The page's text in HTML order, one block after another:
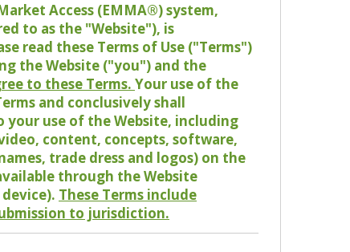
Access (EMMA®) system,
to as the "Website"), is
read these Terms of Use ("Terms")
the Website ("you") and the
to these Terms. Your use of the
and conclusively shall
your use of the Website, including
content, concepts, software,
trade dress and logos) on the
through the Website
These Terms include
to jurisdiction.